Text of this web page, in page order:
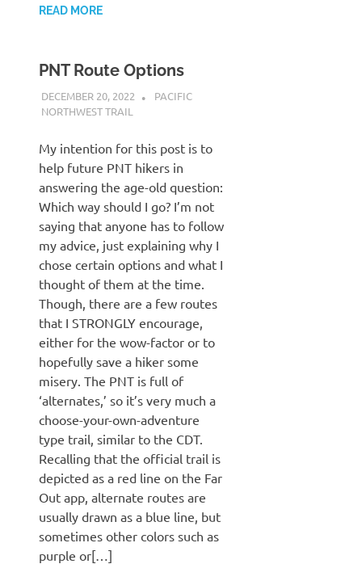
READ MORE
PNT Route Options
DECEMBER 20, 2022 KAULUA26
PACIFIC
NORTHWEST TRAIL
My intention for this post is to
help future PNT hikers in
answering the age-old question:
Which way should I go? I’m not
saying that anyone has to follow
my advice, just explaining why I
chose certain options and what I
thought of them at the time.
Though, there are a few routes
that I STRONGLY encourage,
either for the wow-factor or to
hopefully save a hiker some
misery. The PNT is full of
‘alternates,’ so it’s very much a
choose-your-own-adventure
type trail, similar to the CDT.
Recalling that the official trail is
depicted as a red line on the Far
Out app, alternate routes are
usually drawn as a blue line, but
sometimes other colors such as
purple or[…]